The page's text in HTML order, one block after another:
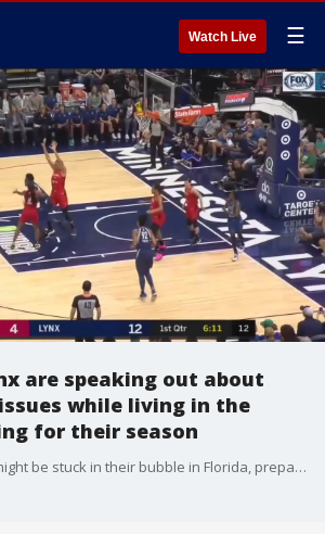
Watch Live ☰
are speaking out about
while living in the
for their season
The Minnesota Lynx might be stuck in their bubble in Florida, preparing for their season, but that won't keep them from speaking out.